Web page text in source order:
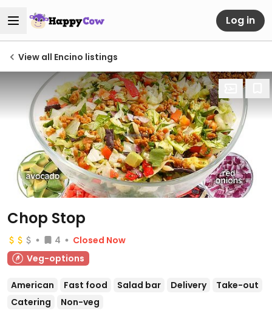
Log in
View all Encino listings
Chop Stop
4
Closed Now
Veg-options
American Fast food Salad bar Delivery
Take-out
Catering
Non-veg